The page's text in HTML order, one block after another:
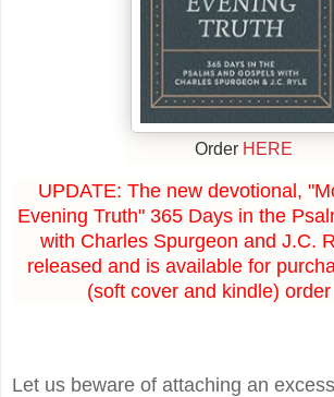
Order HERE
UPDATE: The new devotional,
Evening Truth" 365 Days in the
with Charles Spurgeon and J.C.
released and is available for
(soft cover and kindle) order
Let us beware of attaching an